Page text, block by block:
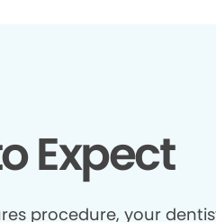
Expect
procedure, your